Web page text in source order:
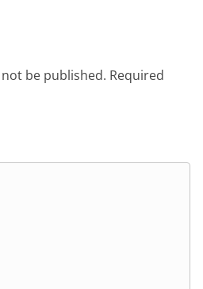
be published. Required